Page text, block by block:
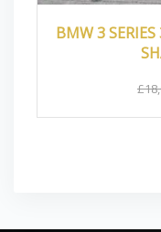
BMW 3
£